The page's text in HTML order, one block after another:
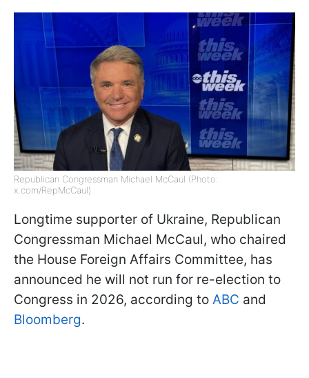
Republican Congressman Michael McCaul (Photo:
x.com/RepMcCaul)
Longtime supporter of Ukraine, Republican
Congressman Michael McCaul, who chaired
the House Foreign Affairs Committee, has
announced he will not run for re-election to
Congress in 2026, according to ABC and
Bloomberg.